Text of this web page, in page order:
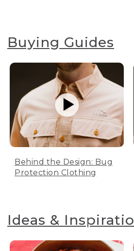
Buying Guides
Behind the Design: Bug
Protection Clothing
Ideas &